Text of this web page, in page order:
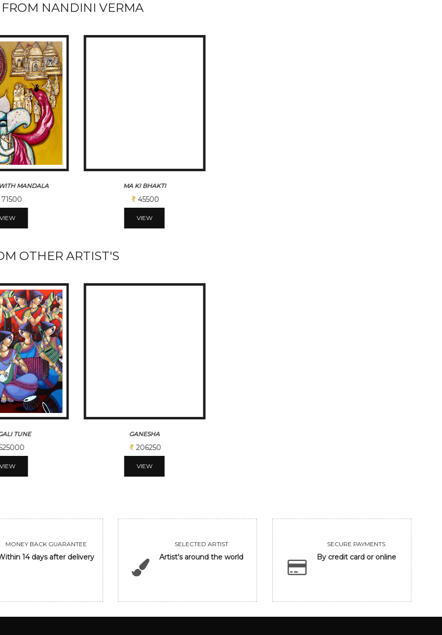
NANDINI VERMA
MANDALA
71500
VIEW
MA KI BHAKTI
45500
VIEW
OTHER ARTIST'S
TUNE
VIEW
GANESHA
206250
VIEW
MONEY BACK GUARANTEE
14 days after delivery
SELECTED ARTIST
Artist's around the world
SECURE PAYMENTS
By credit card or online